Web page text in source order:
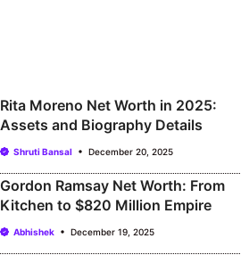
Rita Moreno Net Worth in 2025:
Assets and Biography Details
Shruti Bansal December 20, 2025
Gordon Ramsay Net Worth: From
Kitchen to $820 Million Empire
Abhishek December 19, 2025